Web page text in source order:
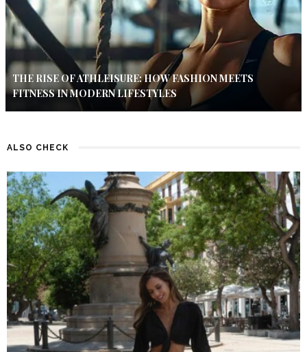
THE RISE OF ATHLEISURE: HOW FASHION MEETS
FITNESS IN MODERN LIFESTYLES
ALSO CHECK